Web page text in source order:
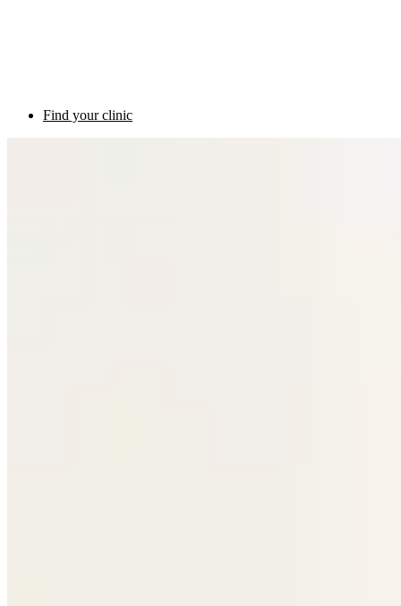
Find your clinic